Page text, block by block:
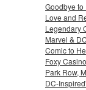
Goodbye
Love and
Legendary
Marvel &
Comic to
Foxy
Park Row,
DC-